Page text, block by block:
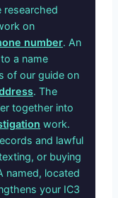
researched
on
number. An
a name
of our guide on
. The
together into
work.
and lawful
or buying
named, located
your IC3